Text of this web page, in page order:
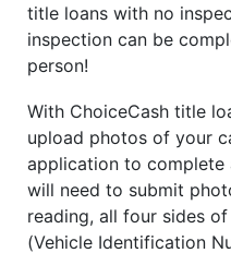
title loans with no
inspection can be
person!
With ChoiceCash title
upload photos of your
application to complete
will need to submit
reading, all four sides
(Vehicle Identification